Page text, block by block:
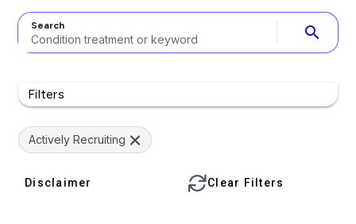
Search search
Filters
Actively Recruiting
Disclaimer Clear Filters